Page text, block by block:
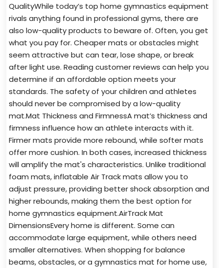
QualityWhile today’s top home gymnastics equipment
rivals anything found in professional gyms, there are
also low-quality products to beware of. Often, you get
what you pay for. Cheaper mats or obstacles might
seem attractive but can tear, lose shape, or break
after light use. Reading customer reviews can help you
determine if an affordable option meets your
standards. The safety of your children and athletes
should never be compromised by a low-quality
mat.Mat Thickness and FirmnessA mat’s thickness and
firmness influence how an athlete interacts with it.
Firmer mats provide more rebound, while softer mats
offer more cushion. In both cases, increased thickness
will amplify the mat's characteristics. Unlike traditional
foam mats, inflatable Air Track mats allow you to
adjust pressure, providing better shock absorption and
higher rebounds, making them the best option for
home gymnastics equipment.AirTrack Mat
DimensionsEvery home is different. Some can
accommodate large equipment, while others need
smaller alternatives. When shopping for balance
beams, obstacles, or a gymnastics mat for home use,